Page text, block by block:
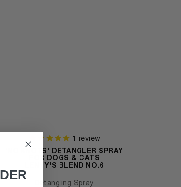
1 review
'NO KNOTS' DETANGLER SPRAY
FOR DOGS & CATS
LENNY'S BLEND NO.6
Detangling Spray